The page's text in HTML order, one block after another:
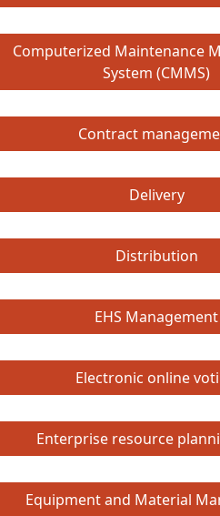
Computerized Maintenance
System (CMMS)
Contract
Delivery
Distribution
EHS Management
Electronic online
Enterprise resource
Equipment and Material